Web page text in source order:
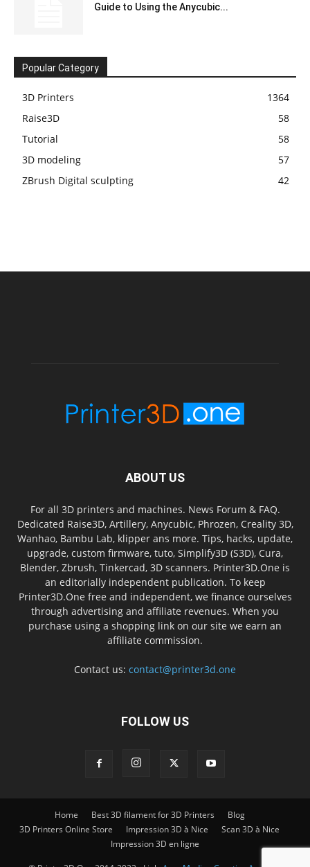
Guide to Using the Anycubic...
Popular Category
3D Printers
1364
Raise3D
58
Tutorial
58
3D modeling
57
ZBrush Digital sculpting
42
ABOUT US
For all 3D printers and machines. News Forum & FAQ.
Dedicated Raise3D, Artillery, Anycubic, Phrozen, Creality 3D,
Wanhao, Bambu Lab, klipper ans more. Tips, hacks, update,
upgrade, custom firmware, tuto, Simplify3D (S3D), Cura,
Blender, Zbrush, Tinkercad, 3D scanners. Printer3D.One is
an editorially independent publication. To keep
Printer3D.One free and independent, we finance ourselves
through advertising and affiliate revenues. When you
purchase using a shopping link on our site we earn an
affiliate commission.
Contact us: contact@printer3d.one
FOLLOW US
Home Best 3D filament for 3D Printers
Blog
3D Printers Online Store
Impression 3D à Nice
Scan 3D à Nice
Impression 3D en ligne